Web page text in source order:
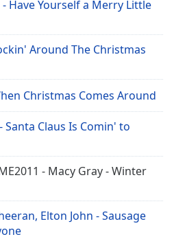
Have Yourself a Merry Little
Around The Christmas
Christmas Comes Around
Santa Claus Is Comin' to
- Macy Gray - Winter
Elton John - Sausage